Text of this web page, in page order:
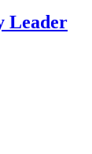
Leader